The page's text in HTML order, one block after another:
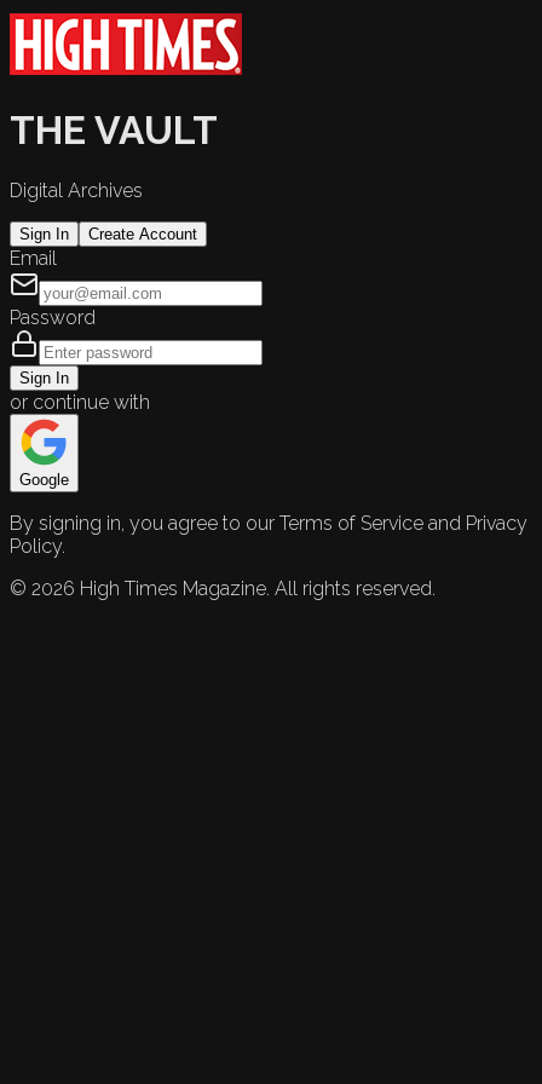
THE VAULT
Digital Archives
Sign In Create Account
Email
Password
Sign In
or continue with
Google
By signing in, you agree to our Terms of Service and Privacy
Policy.
© 2026 High Times Magazine. All rights reserved.